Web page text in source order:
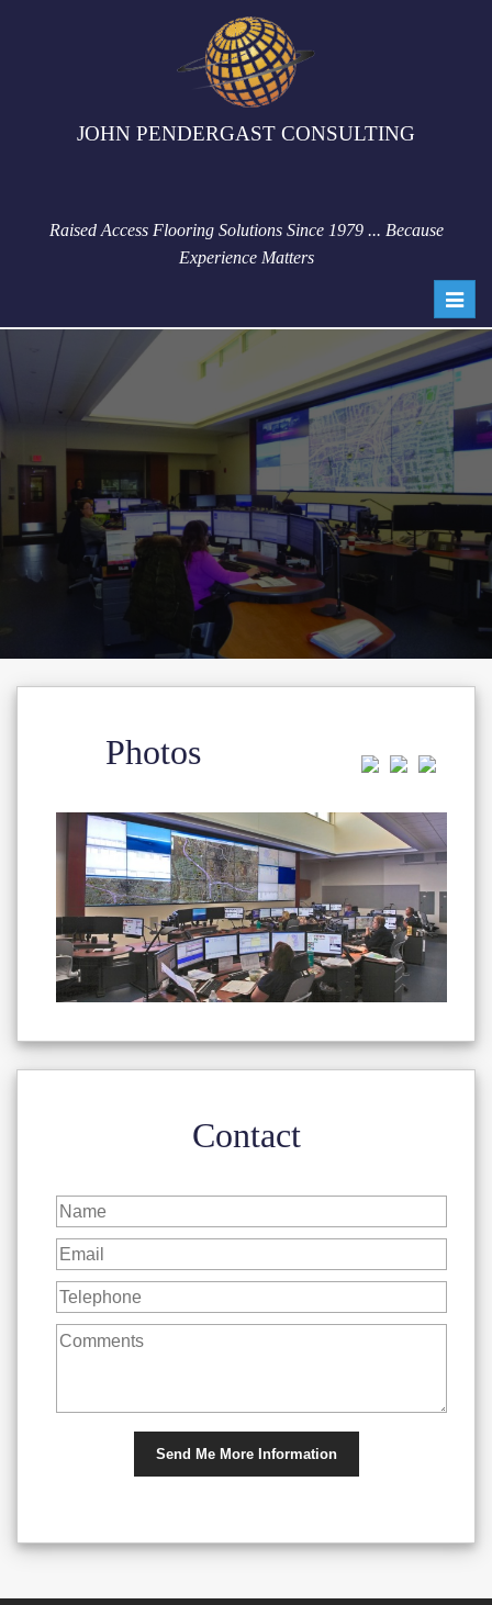
JOHN PENDERGAST CONSULTING
Raised Access Flooring Solutions Since 1979 ... Because
Experience Matters
Photos
Contact